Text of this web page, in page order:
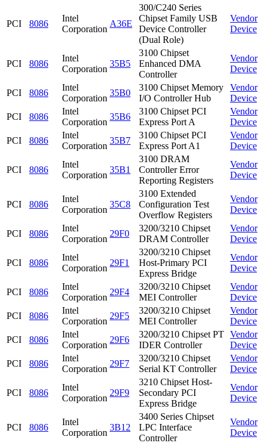
PCI 8086
Intel
Corporation
A36E
300/C240 Series
Chipset Family USB
Device Controller
(Dual Role)
Vendor
Device
PCI 8086
Intel
Corporation
35B5
3100 Chipset
Enhanced DMA
Controller
Vendor
Device
PCI 8086
Intel
Corporation
35B0
3100 Chipset Memory
I/O Controller Hub
Vendor
Device
PCI
8086
Intel
Corporation
35B6
3100 Chipset PCI
Express Port A
Vendor
Device
PCI
8086
Intel
Corporation
35B7
3100 Chipset PCI
Express Port A1
Vendor
Device
PCI 8086
Intel
Corporation
35B1
3100 DRAM
Controller Error
Reporting Registers
Vendor
Device
PCI 8086
Intel
Corporation
35C8
3100 Extended
Configuration Test
Overflow Registers
Vendor
Device
PCI 8086
Intel
Corporation
29F0
3200/3210 Chipset
DRAM Controller
Vendor
Device
PCI 8086
Intel
Corporation
29F1
3200/3210 Chipset
Host-Primary PCI
Express Bridge
Vendor
Device
PCI 8086
Intel
Corporation
29F4
3200/3210 Chipset
MEI Controller
Vendor
Device
PCI
8086
Intel
Corporation
29F5
3200/3210 Chipset
MEI Controller
Vendor
Device
PCI
8086
Intel
Corporation
29F6
3200/3210 Chipset PT
IDER Controller
Vendor
Device
PCI
8086
Intel
Corporation
29F7
3200/3210 Chipset
Serial KT Controller
Vendor
Device
PCI 8086
Intel
Corporation
29F9
3210 Chipset Host-
Secondary PCI
Express Bridge
Vendor
Device
PCI 8086
Intel
Corporation
3B12
3400 Series Chipset
LPC Interface
Controller
Vendor
Device